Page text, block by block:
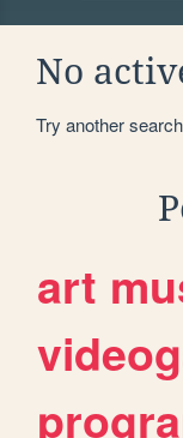
No
Try another
art